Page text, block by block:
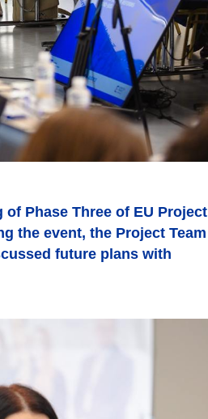
Phase Three of EU Project
the event, the Project Team
future plans with